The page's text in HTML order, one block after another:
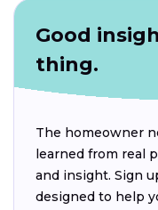
Good
thing.
The homeowner
learned from real
and insight. Sign
designed to help